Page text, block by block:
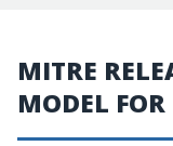
MITRE
MODEL FOR